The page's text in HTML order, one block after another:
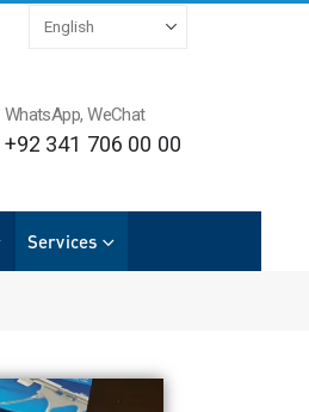
WhatsApp, WeChat
+92 341 706 00 00
Services